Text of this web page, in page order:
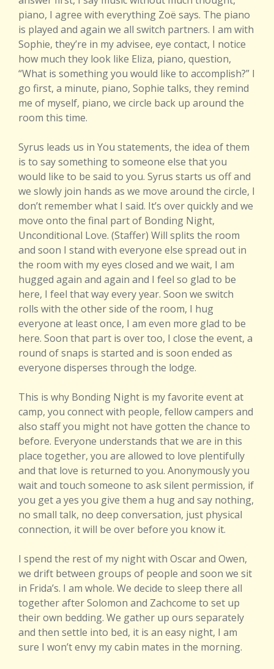
piano, I agree with everything Zoë says. The piano
is played and again we all switch partners. I am with
Sophie, they’re in my advisee, eye contact, I notice
how much they look like Eliza, piano, question,
“What is something you would like to accomplish?” I
go first, a minute, piano, Sophie talks, they remind
me of myself, piano, we circle back up around the
room this time.
Syrus leads us in You statements, the idea of them
is to say something to someone else that you
would like to be said to you. Syrus starts us off and
we slowly join hands as we move around the circle, I
don’t remember what I said. It’s over quickly and we
move onto the final part of Bonding Night,
Unconditional Love. (Staffer) Will splits the room
and soon I stand with everyone else spread out in
the room with my eyes closed and we wait, I am
hugged again and again and I feel so glad to be
here, I feel that way every year. Soon we switch
rolls with the other side of the room, I hug
everyone at least once, I am even more glad to be
here. Soon that part is over too, I close the event, a
round of snaps is started and is soon ended as
everyone disperses through the lodge.
This is why Bonding Night is my favorite event at
camp, you connect with people, fellow campers and
also staff you might not have gotten the chance to
before. Everyone understands that we are in this
place together, you are allowed to love plentifully
and that love is returned to you. Anonymously you
wait and touch someone to ask silent permission, if
you get a yes you give them a hug and say nothing,
no small talk, no deep conversation, just physical
connection, it will be over before you know it.
I spend the rest of my night with Oscar and Owen,
we drift between groups of people and soon we sit
in Frida’s. I am whole. We decide to sleep there all
together after Solomon and Zachcome to set up
their own bedding. We gather up ours separately
and then settle into bed, it is an easy night, I am
sure I won’t envy my cabin mates in the morning.